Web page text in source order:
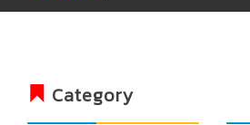
Category